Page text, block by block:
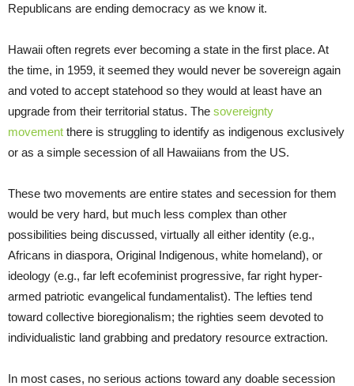
Republicans are ending democracy as we know it.
Hawaii often regrets ever becoming a state in the first place. At
the time, in 1959, it seemed they would never be sovereign again
and voted to accept statehood so they would at least have an
upgrade from their territorial status. The sovereignty
movement there is struggling to identify as indigenous exclusively
or as a simple secession of all Hawaiians from the US.
These two movements are entire states and secession for them
would be very hard, but much less complex than other
possibilities being discussed, virtually all either identity (e.g.,
Africans in diaspora, Original Indigenous, white homeland), or
ideology (e.g., far left ecofeminist progressive, far right hyper-
armed patriotic evangelical fundamentalist). The lefties tend
toward collective bioregionalism; the righties seem devoted to
individualistic land grabbing and predatory resource extraction.
In most cases, no serious actions toward any doable secession